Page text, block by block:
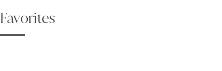
Favorites